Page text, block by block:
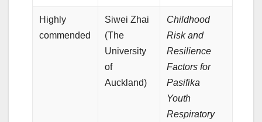
Highly
commended
Siwei Zhai
(The
University
of
Auckland)
Childhood
Risk and
Resilience
Factors for
Pasifika
Youth
Respiratory